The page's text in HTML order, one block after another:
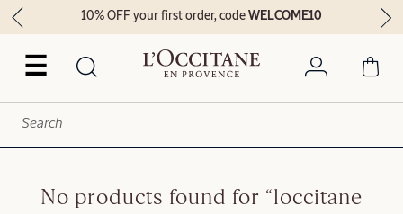
☰
10% OFF your first order, codeWELCOME10
No products found for “loccitane